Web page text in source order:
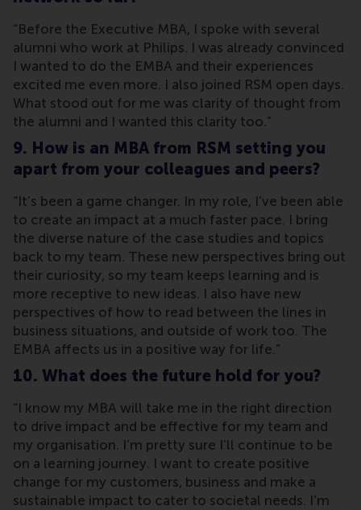
“Before the Executive MBA, I spoke with several
alumni who work at Philips. I was already convinced
I wanted to do the EMBA and their experiences
excited me even more. I also joined RSM open days.
What stood out for me was clarity of thought from
the alumni and I wanted this clarity too.”
9. How is an MBA from RSM setting you
apart from your colleagues and peers?
“It’s been a game changer. In my role, I’ve been able
to create an impact at a much faster pace. I bring
the diverse nature of the case studies and topics
back to my team. These new perspectives bring out
their curiosity, so my team keeps learning and is
more receptive to new ideas. I also have new
perspectives of how to read between the lines in
business situations, and outside of work too. The
EMBA affects us in a positive way for life.”
10. What does the future hold for you?
“I know my MBA will take me in the right direction
to drive impact and be effective for my team and
my organisation. I’m pretty sure I’ll continue to be
on a learning journey. I want to create positive
change for my customers, business and make a
sustainable impact to cater to societal needs. I’m